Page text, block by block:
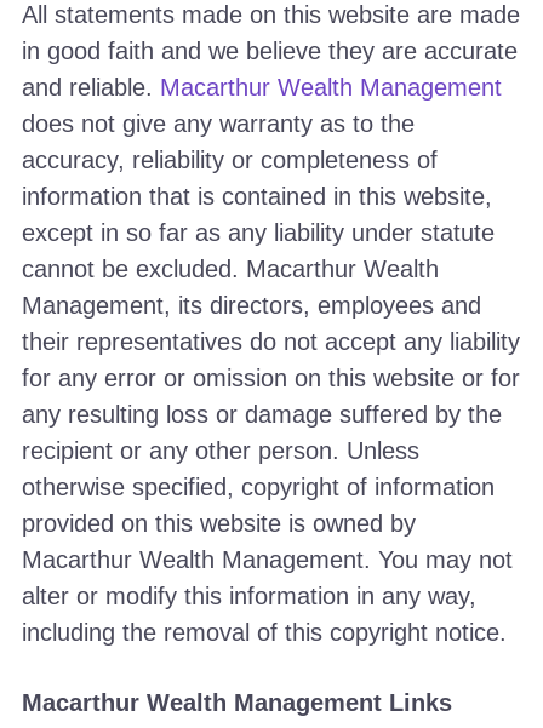
All statements made on this website are made
in good faith and we believe they are accurate
and reliable. Macarthur Wealth Management
does not give any warranty as to the
accuracy, reliability or completeness of
information that is contained in this website,
except in so far as any liability under statute
cannot be excluded. Macarthur Wealth
Management, its directors, employees and
their representatives do not accept any liability
for any error or omission on this website or for
any resulting loss or damage suffered by the
recipient or any other person. Unless
otherwise specified, copyright of information
provided on this website is owned by
Macarthur Wealth Management. You may not
alter or modify this information in any way,
including the removal of this copyright notice.
Macarthur Wealth Management Links